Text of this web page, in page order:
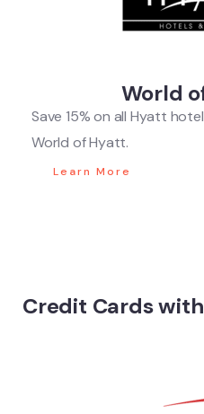
World
Save 15% on all Hyatt
World of Hyatt.
Learn More
Credit Cards